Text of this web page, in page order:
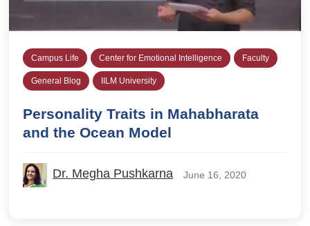
Campus Life Center for Emotional Intelligence Faculty
General Blog IILM University
Personality Traits in Mahabharata
and the Ocean Model
Dr. Megha Pushkarna June 16, 2020